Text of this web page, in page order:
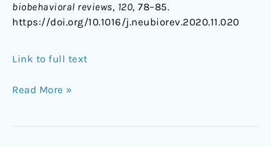
biobehavioral reviews, 120, 78–85.
https://doi.org/10.1016/j.neubiorev.2020.11.020
Link to full text
Read More »